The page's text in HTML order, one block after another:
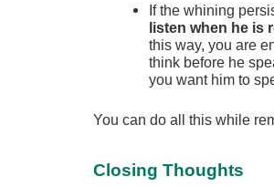
If the whining
listen when he is
this way, you are
think before he
you want him to
You can do all this while
Closing Thoughts